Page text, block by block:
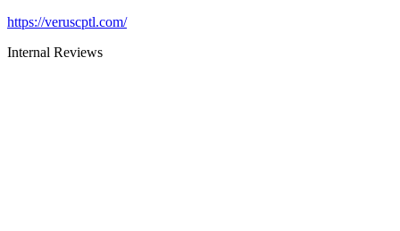
https://veruscptl.com/
Internal Reviews